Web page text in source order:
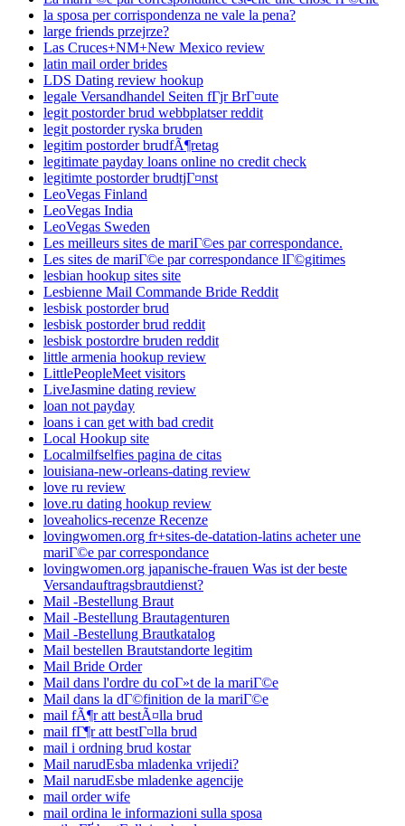
la sposa per corrispondenza ne vale la pena?
large friends przejrze?
Las Cruces+NM+New Mexico review
latin mail order brides
LDS Dating review hookup
legale Versandhandel Seiten fГјr BrГ¤ute
legit postorder brud webbplatser reddit
legit postorder ryska bruden
legitim postorder brudfÃ¶retag
legitimate payday loans online no credit check
legitimte postorder brudtjГ¤nst
LeoVegas Finland
LeoVegas India
LeoVegas Sweden
Les meilleurs sites de mariГ©es par correspondance.
Les sites de mariГ©e par correspondance lГ©gitimes
lesbian hookup sites site
Lesbienne Mail Commande Bride Reddit
lesbisk postorder brud
lesbisk postorder brud reddit
lesbisk postordre bruden reddit
little armenia hookup review
LittlePeopleMeet visitors
LiveJasmine dating review
loan not payday
loans i can get with bad credit
Local Hookup site
Localmilfselfies pagina de citas
louisiana-new-orleans-dating review
love ru review
love.ru dating hookup review
loveaholics-recenze Recenze
lovingwomen.org fr+sites-de-datation-latins acheter une
mariГ©e par correspondance
lovingwomen.org japanische-frauen Was ist der beste
Versandauftragsbrautdienst?
Mail -Bestellung Braut
Mail -Bestellung Brautagenturen
Mail -Bestellung Brautkatalog
Mail bestellen Brautstandorte legitim
Mail Bride Order
Mail dans l'ordre du coГ»t de la mariГ©e
Mail dans la dГ©finition de la mariГ©e
mail fÃ¶r att bestÃ¤lla brud
mail fГ¶r att bestГ¤lla brud
mail i ordning brud kostar
Mail narudЕѕba mladenka vrijedi?
Mail narudЕѕbe mladenke agencije
mail order wife
mail ordina le informazioni sulla sposa